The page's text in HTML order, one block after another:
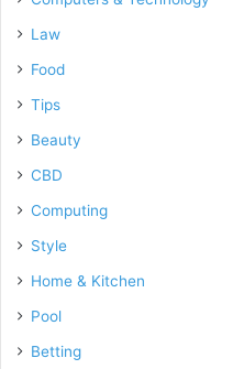
Law
Food
Tips
Beauty
CBD
Computing
Style
Home & Kitchen
Pool
Betting